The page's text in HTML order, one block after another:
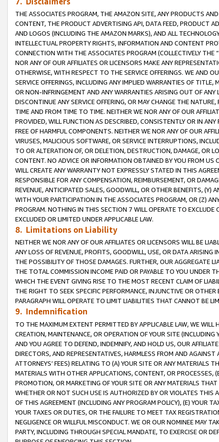
THE ASSOCIATES PROGRAM, THE AMAZON SITE, ANY PRODUCTS
CONTENT, THE PRODUCT ADVERTISING API, DATA FEED, PRODUCT
AND LOGOS (INCLUDING THE AMAZON MARKS), AND ALL
INTELLECTUAL PROPERTY RIGHTS, INFORMATION AND CONTENT
CONNECTION WITH THE ASSOCIATES PROGRAM (COLLECTIVELY THE “
NOR ANY OF OUR AFFILIATES OR LICENSORS MAKE ANY
OTHERWISE, WITH RESPECT TO THE SERVICE OFFERINGS. WE AND
SERVICE OFFERINGS, INCLUDING ANY IMPLIED WARRANTIES OF
OR NON-INFRINGEMENT AND ANY WARRANTIES ARISING OUT OF ANY
DISCONTINUE ANY SERVICE OFFERING, OR MAY CHANGE THE
TIME AND FROM TIME TO TIME. NEITHER WE NOR ANY OF OUR
PROVIDED, WILL FUNCTION AS DESCRIBED, CONSISTENTLY OR IN
FREE OF HARMFUL COMPONENTS. NEITHER WE NOR ANY OF OUR
VIRUSES, MALICIOUS SOFTWARE, OR SERVICE INTERRUPTIONS,
TO OR ALTERATION OF, OR DELETION, DESTRUCTION, DAMAGE, OR
CONTENT. NO ADVICE OR INFORMATION OBTAINED BY YOU FROM
WILL CREATE ANY WARRANTY NOT EXPRESSLY STATED IN THIS
RESPONSIBLE FOR ANY COMPENSATION, REIMBURSEMENT, OR
REVENUE, ANTICIPATED SALES, GOODWILL, OR OTHER BENEFITS,
WITH YOUR PARTICIPATION IN THE ASSOCIATES PROGRAM, OR (Z)
PROGRAM. NOTHING IN THIS SECTION 7 WILL OPERATE TO
EXCLUDED OR LIMITED UNDER APPLICABLE LAW.
8. Limitations on Liability
NEITHER WE NOR ANY OF OUR AFFILIATES OR LICENSORS WILL BE
ANY LOSS OF REVENUE, PROFITS, GOODWILL, USE, OR DATA ARISING
THE POSSIBILITY OF THOSE DAMAGES. FURTHER, OUR AGGREGATE
THE TOTAL COMMISSION INCOME PAID OR PAYABLE TO YOU UNDER
WHICH THE EVENT GIVING RISE TO THE MOST RECENT CLAIM OF
THE RIGHT TO SEEK SPECIFIC PERFORMANCE, INJUNCTIVE OR
PARAGRAPH WILL OPERATE TO LIMIT LIABILITIES THAT CANNOT BE
9. Indemnification
TO THE MAXIMUM EXTENT PERMITTED BY APPLICABLE LAW, WE WILL
CREATION, MAINTENANCE, OR OPERATION OF YOUR SITE (INCLUDING
AND YOU AGREE TO DEFEND, INDEMNIFY, AND HOLD US, OUR
DIRECTORS, AND REPRESENTATIVES, HARMLESS FROM AND
ATTORNEYS’ FEES) RELATING TO (A) YOUR SITE OR ANY MATERIALS
MATERIALS WITH OTHER APPLICATIONS, CONTENT, OR PROCESSES,
PROMOTION, OR MARKETING OF YOUR SITE OR ANY MATERIALS
WHETHER OR NOT SUCH USE IS AUTHORIZED BY OR VIOLATES THIS
OF THIS AGREEMENT (INCLUDING ANY PROGRAM POLICY), (E) YOUR
YOUR TAXES OR DUTIES, OR THE FAILURE TO MEET TAX
NEGLIGENCE OR WILLFUL MISCONDUCT. WE OR OUR NOMINEE MAY
PARTY, INCLUDING THROUGH SPECIAL MANDATE, TO EXERCISE OR